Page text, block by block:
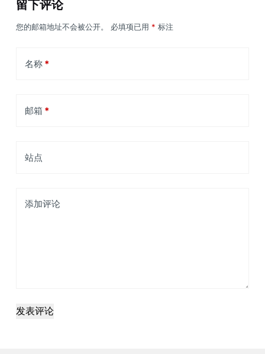
留下评论
您的邮箱地址不会被公开。 必填项已用 * 标注
名称*
邮箱 *
站点
添加评论
发表评论